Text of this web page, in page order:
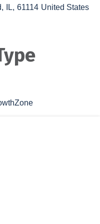
, IL, 61114 United States